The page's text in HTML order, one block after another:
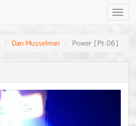
Dan Musselman Power [Pt.06]